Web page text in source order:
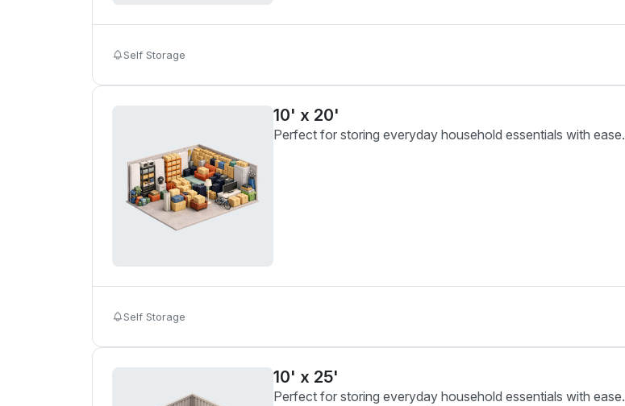
Self Storage
10' x 20'
Perfect for storing everyday household essentials with ease.
Self Storage
10' x 25'
Perfect for storing everyday household essentials with ease.